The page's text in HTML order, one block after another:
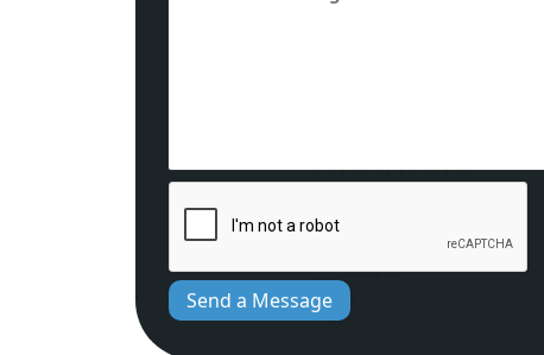
Send a Message